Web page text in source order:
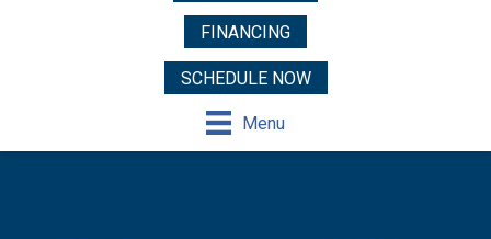
FINANCING
SCHEDULE NOW
Menu